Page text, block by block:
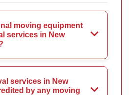
moving equipment
services in New
services in New
by any moving